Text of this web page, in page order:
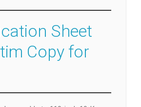
Sheet
Copy for